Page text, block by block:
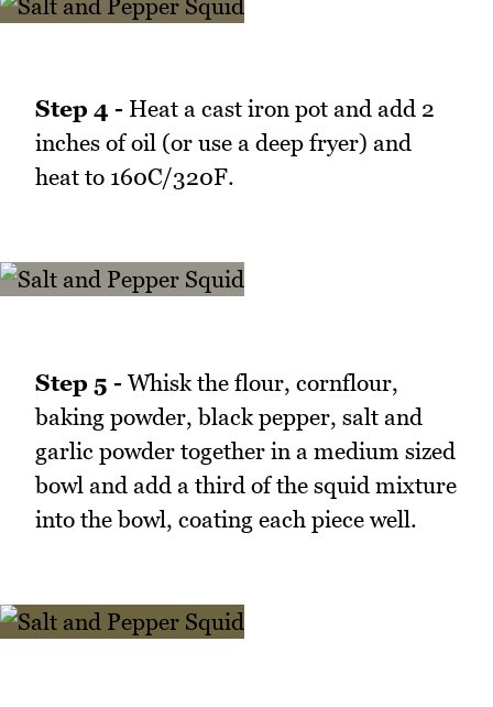
Step 4 - Heat a cast iron pot and add 2
inches of oil (or use a deep fryer) and
heat to 160C/320F.
Step 5 - Whisk the flour, cornflour,
baking powder, black pepper, salt and
garlic powder together in a medium sized
bowl and add a third of the squid mixture
into the bowl, coating each piece well.